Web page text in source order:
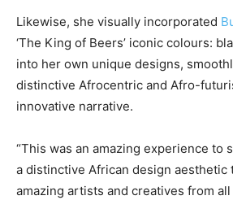
Likewise, she visually incorporated
‘The King of Beers’ iconic colours:
into her own unique designs,
distinctive Afrocentric and Afro-
innovative narrative.
“This was an amazing experience to
a distinctive African design aesthetic
amazing artists and creatives from